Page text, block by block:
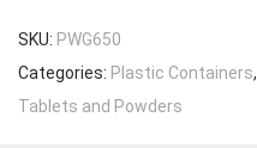
SKU: PWG650
Categories: Plastic Containers,
Tablets and Powders